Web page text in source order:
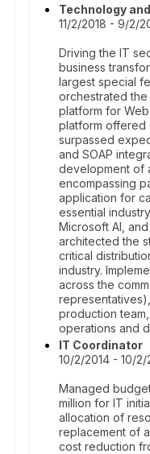
Technology
11/2/2018 - 9/2/
Driving the IT
business
largest special
orchestrated
platform for
platform offered
surpassed
and SOAP
development of
encompassing
application for
essential
Microsoft AI,
architected the
critical
industry.
across the
production
operations and
IT Coordinator
10/2/2014 - 10/2/
Managed budget
million for IT
allocation of
replacement of
cost reduction